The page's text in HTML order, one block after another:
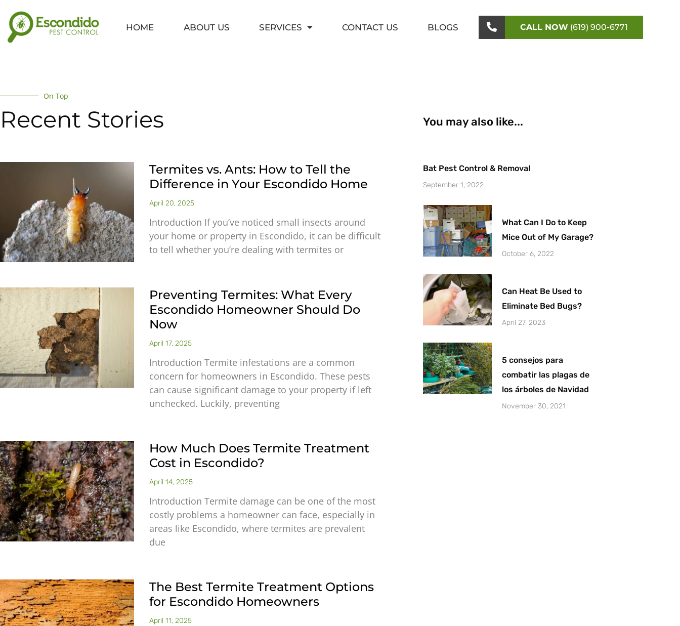
content
HOME ABOUT US SERVICES CONTACT US BLOGS CALL NOW (619) 900-6771
On Top
Recent Stories
Termites vs. Ants: How to Tell the
Difference in Your Escondido Home
April 20, 2025
Introduction If you’ve noticed small insects around
your home or property in Escondido, it can be difficult
to tell whether you’re dealing with termites or
Preventing Termites: What Every
Escondido Homeowner Should Do
Now
April 17, 2025
Introduction Termite infestations are a common
concern for homeowners in Escondido. These pests
can cause significant damage to your property if left
unchecked. Luckily, preventing
How Much Does Termite Treatment
Cost in Escondido?
April 14, 2025
Introduction Termite damage can be one of the most
costly problems a homeowner can face, especially in
areas like Escondido, where termites are prevalent
due
The Best Termite Treatment Options
for Escondido Homeowners
April 11, 2025
You may also like...
Bat Pest Control & Removal
September 1, 2022
What Can I Do to Keep
Mice Out of My Garage?
October 6, 2022
Can Heat Be Used to
Eliminate Bed Bugs?
April 27, 2023
5 consejos para
combatir las plagas de
los árboles de Navidad
November 30, 2021